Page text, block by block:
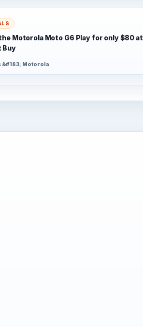
Motorola Moto G6 Play for only $80 at
Buy
&#183; Motorola